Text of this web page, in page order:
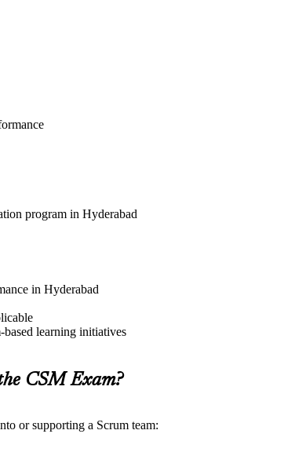
program in Hyderabad
in Hyderabad
learning initiatives
CSM Exam?
or supporting a Scrum team: